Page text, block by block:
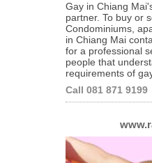
Gay in Chiang
partner. To buy or
Condominiums,
in Chiang Mai
for a professional
people that
requirements of
Call 081 871 9199